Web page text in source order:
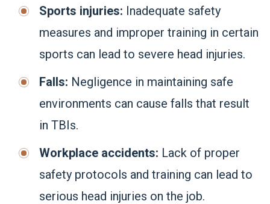
Sports injuries: Inadequate safety
measures and improper training in certain
sports can lead to severe head injuries.
Falls: Negligence in maintaining safe
environments can cause falls that result
in TBIs.
Workplace accidents: Lack of proper
safety protocols and training can lead to
serious head injuries on the job.